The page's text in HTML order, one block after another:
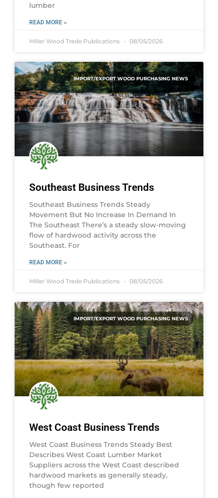
lumber
READ MORE »
Miller Wood Trade Publications 08/05/2026
IMPORT/EXPORT WOOD PURCHASING NEWS
Southeast Business Trends
Southeast Business Trends Steady
Movement But No Increase In Demand In
The Southeast There’s a steady slow-moving
flow of hardwood activity across the
Southeast. For
READ MORE »
Miller Wood Trade Publications 08/05/2026
IMPORT/EXPORT WOOD PURCHASING NEWS
West Coast Business Trends
West Coast Business Trends Steady Best
Describes West Coast Lumber Market
Suppliers across the West Coast described
hardwood markets as generally steady,
though few reported